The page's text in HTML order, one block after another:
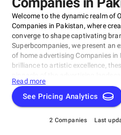
Welcome to the dynamic realm of
Companies in Pakistan, where
converge to shape captivating
Superbcompanies, we present an
of home advertising Companies
brilliance to artistic excellence,
for the industry.
Read more
See Pricing Analytics
2 Companies Last